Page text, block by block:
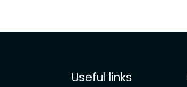
Useful links